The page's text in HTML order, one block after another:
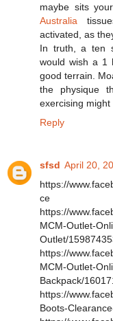
maybe sits
Australia
activated, as
In truth, a ten
would wish a 1
good terrain.
the physique
exercising might
Reply
sfsd April 20,
https://
ce
https://
MCM-Outlet-
Outlet/
https://
MCM-Outlet-
Backpack/
https://
Boots-